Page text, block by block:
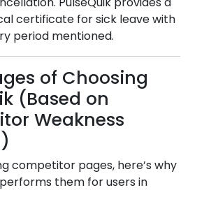
certificate for sick leave with
period mentioned.
of Choosing
(Based on
Weakness
competitor pages, here’s why
them for users in